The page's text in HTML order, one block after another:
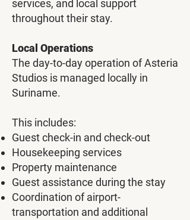
services, and local support
throughout their stay.
Local Operations
The day-to-day operation of Asteria
Studios is managed locally in
Suriname.
This includes:
Guest check-in and check-out
Housekeeping services
Property maintenance
Guest assistance during the stay
Coordination of airport-
transportation and additional